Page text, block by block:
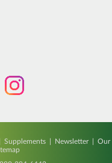
Supplements Newsletter
Our